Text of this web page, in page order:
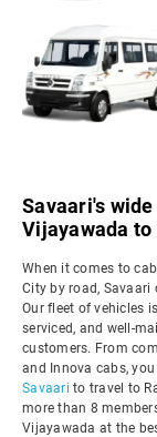
Savaari's
Vijayawada
When it comes to
City by road,
Our fleet of vehicles
serviced, and well-
customers. From
and Innova cabs, you
Savaari to travel to
more than 8
Vijayawada at the